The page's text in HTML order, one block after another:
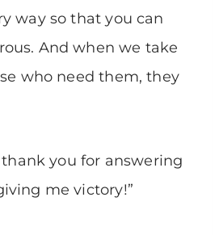
way so that you can
And when we take
who need them, they
thank you for answering
me victory!”